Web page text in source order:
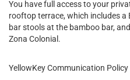
You have full access to your
rooftop terrace, which includes a
bar stools at the bamboo bar,
Zona Colonial.
YellowKey Communication Policy